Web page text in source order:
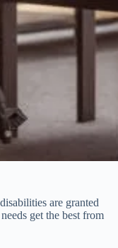
are granted
get the best from